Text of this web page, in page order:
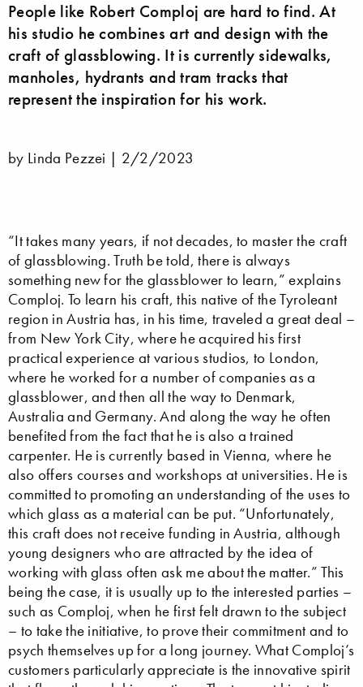
People like Robert Comploj are hard to find. At
his studio he combines art and design with the
craft of glassblowing. It is currently sidewalks,
manholes, hydrants and tram tracks that
represent the inspiration for his work.
by Linda Pezzei | 2/2/2023
“It takes many years, if not decades, to master the craft
of glassblowing. Truth be told, there is always
something new for the glassblower to learn,” explains
Comploj. To learn his craft, this native of the Tyroleant
region in Austria has, in his time, traveled a great deal –
from New York City, where he acquired his first
practical experience at various studios, to London,
where he worked for a number of companies as a
glassblower, and then all the way to Denmark,
Australia and Germany. And along the way he often
benefited from the fact that he is also a trained
carpenter. He is currently based in Vienna, where he
also offers courses and workshops at universities. He is
committed to promoting an understanding of the uses to
which glass as a material can be put. “Unfortunately,
this craft does not receive funding in Austria, although
young designers who are attracted by the idea of
working with glass often ask me about the matter.” This
being the case, it is usually up to the interested parties –
such as Comploj, when he first felt drawn to the subject
– to take the initiative, to prove their commitment and to
psych themselves up for a long journey. What Comploj’s
customers particularly appreciate is the innovative spirit